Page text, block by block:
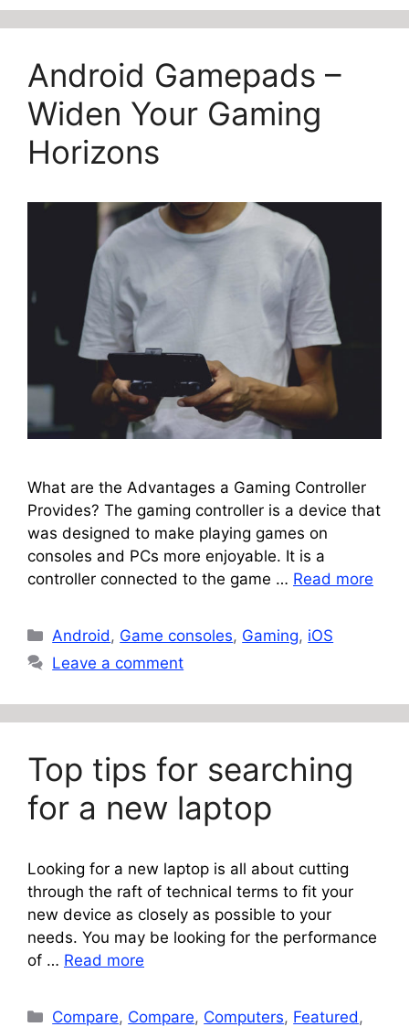
Android Gamepads –
Widen Your Gaming
Horizons
What are the Advantages a Gaming Controller
Provides? The gaming controller is a device that
was designed to make playing games on
consoles and PCs more enjoyable. It is a
controller connected to the game … Read more
Categories
Android , Game consoles, Gaming, iOS
Leave a comment
Top tips for searching
for a new laptop
Looking for a new laptop is all about cutting
through the raft of technical terms to fit your
new device as closely as possible to your
needs. You may be looking for the performance
of … Read more
Categories
Compare, Compare, Computers, Featured ,